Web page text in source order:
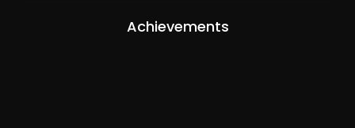
Achievements